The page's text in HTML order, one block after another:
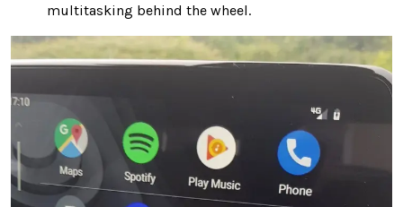
multitasking behind the wheel.